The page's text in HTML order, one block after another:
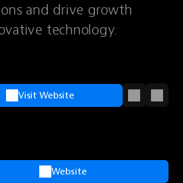
and drive growth
technology.
Visit Website
Website